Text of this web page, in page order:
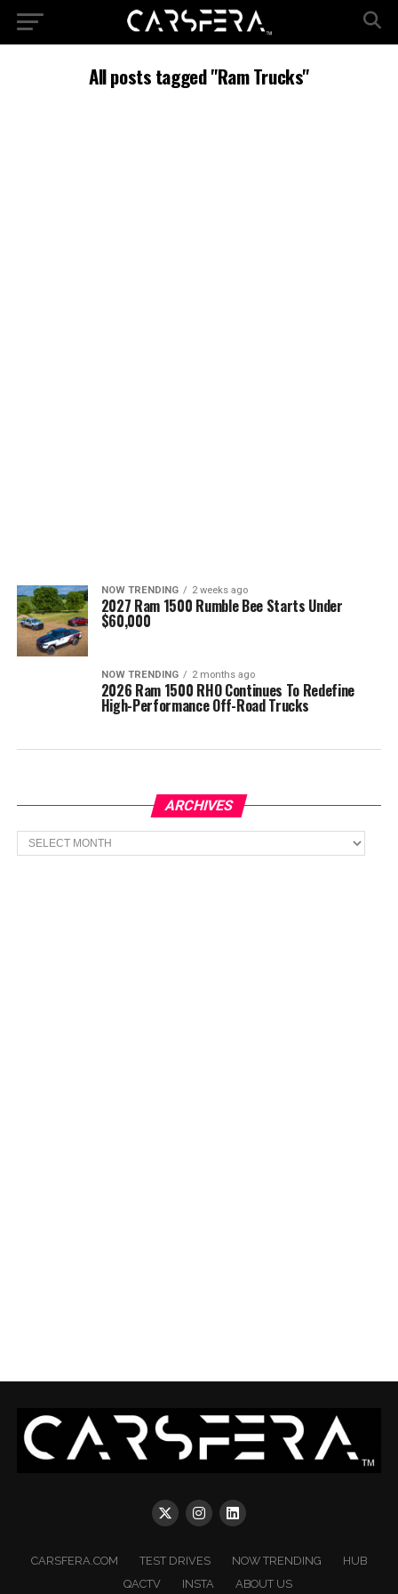
All posts tagged "Ram Trucks"
NOW TRENDING 2 weeks ago
2027 Ram 1500 Rumble Bee Starts Under
$60,000
NOW TRENDING 2 months ago
2026 Ram 1500 RHO Continues To Redefine
High-Performance Off-Road Trucks
ARCHIVES
Archives
CARSFERA.COM TEST DRIVES NOW TRENDING
HUB
QACTV
INSTA ABOUT US